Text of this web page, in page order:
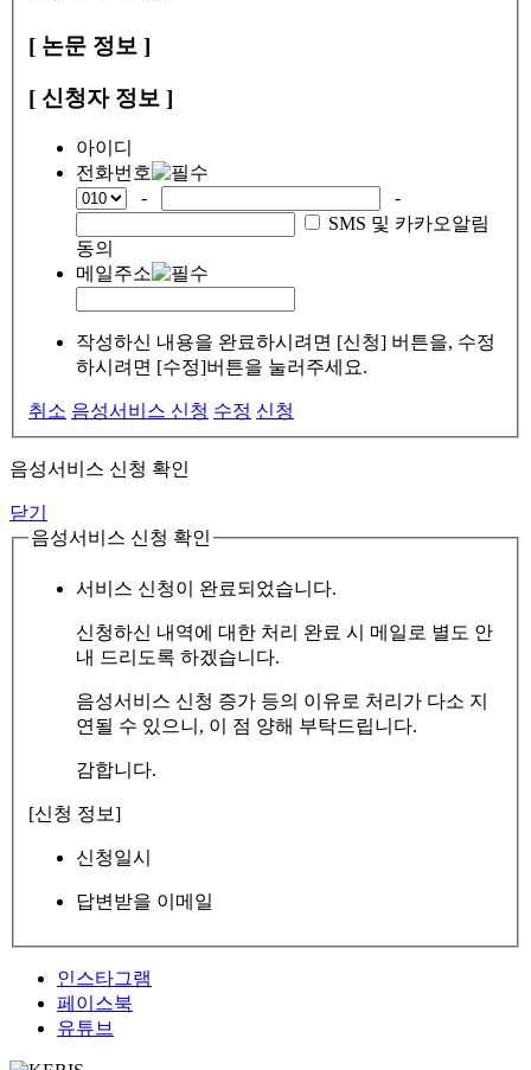
[ 논문 정보 ]
[ 신청자 정보 ]
아이디
전화번호
-
-
SMS 및 카카오알림
동의
메일주소
작성하신 내용을 완료하시려면 [신청] 버튼을, 수정
하시려면 [수정]버튼을 눌러주세요.
취소 음성서비스 신청 수정 신청
음성서비스 신청 확인
닫기
음성서비스 신청 확인
서비스 신청이 완료되었습니다.
신청하신 내역에 대한 처리 완료 시 메일로 별도 안
내 드리도록 하겠습니다.
음성서비스 신청 증가 등의 이유로 처리가 다소 지
연될 수 있으니, 이 점 양해 부탁드립니다.
감합니다.
[신청 정보]
신청일시
답변받을 이메일
인스타그램
페이스북
유튜브